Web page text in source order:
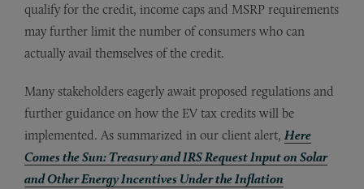
qualify for the credit, income caps and MSRP requirements
may further limit the number of consumers who can
actually avail themselves of the credit.
Many stakeholders eagerly await proposed regulations and
further guidance on how the EV tax credits will be
implemented. As summarized in our client alert, Here
Comes the Sun: Treasury and IRS Request Input on Solar
and Other Energy Incentives Under the Inflation